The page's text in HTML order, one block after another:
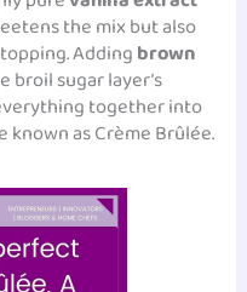
the mix but also
Addingbrown
broil sugar layer’s
together into
as Crème Brûlée.